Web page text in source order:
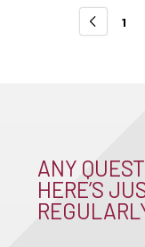
1
ANY
HERE’S